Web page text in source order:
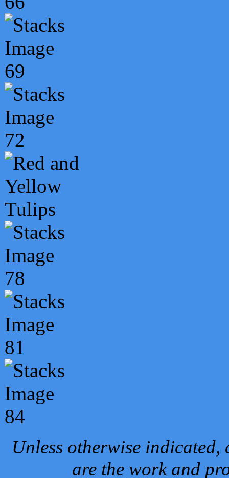
Unless otherwise
are the work and